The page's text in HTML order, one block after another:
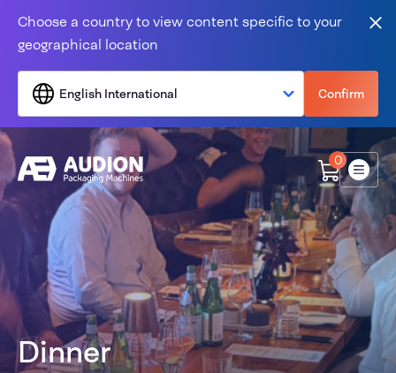
Choose a country to view content specific to your
geographical location
English International Confirm
0
Menu
Dinner